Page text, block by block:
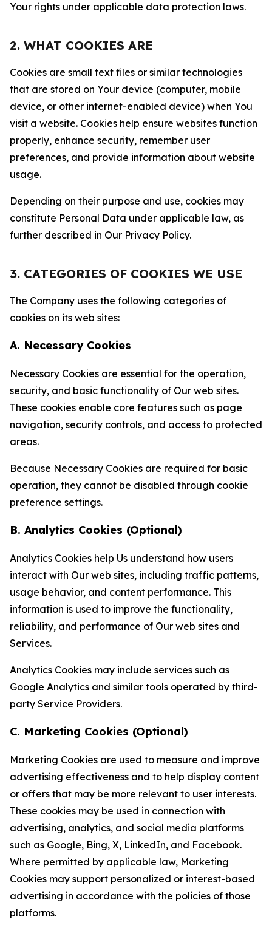
Your rights under applicable data protection laws.
2. WHAT COOKIES ARE
Cookies are small text files or similar technologies
that are stored on Your device (computer, mobile
device, or other internet-enabled device) when You
visit a website. Cookies help ensure websites function
properly, enhance security, remember user
preferences, and provide information about website
usage.
Depending on their purpose and use, cookies may
constitute Personal Data under applicable law, as
further described in Our Privacy Policy.
3. CATEGORIES OF COOKIES WE USE
The Company uses the following categories of
cookies on its web sites:
A. Necessary Cookies
Necessary Cookies are essential for the operation,
security, and basic functionality of Our web sites.
These cookies enable core features such as page
navigation, security controls, and access to protected
areas.
Because Necessary Cookies are required for basic
operation, they cannot be disabled through cookie
preference settings.
B. Analytics Cookies (Optional)
Analytics Cookies help Us understand how users
interact with Our web sites, including traffic patterns,
usage behavior, and content performance. This
information is used to improve the functionality,
reliability, and performance of Our web sites and
Services.
Analytics Cookies may include services such as
Google Analytics and similar tools operated by third-
party Service Providers.
C. Marketing Cookies (Optional)
Marketing Cookies are used to measure and improve
advertising effectiveness and to help display content
or offers that may be more relevant to user interests.
These cookies may be used in connection with
advertising, analytics, and social media platforms
such as Google, Bing, X, LinkedIn, and Facebook.
Where permitted by applicable law, Marketing
Cookies may support personalized or interest-based
advertising in accordance with the policies of those
platforms.